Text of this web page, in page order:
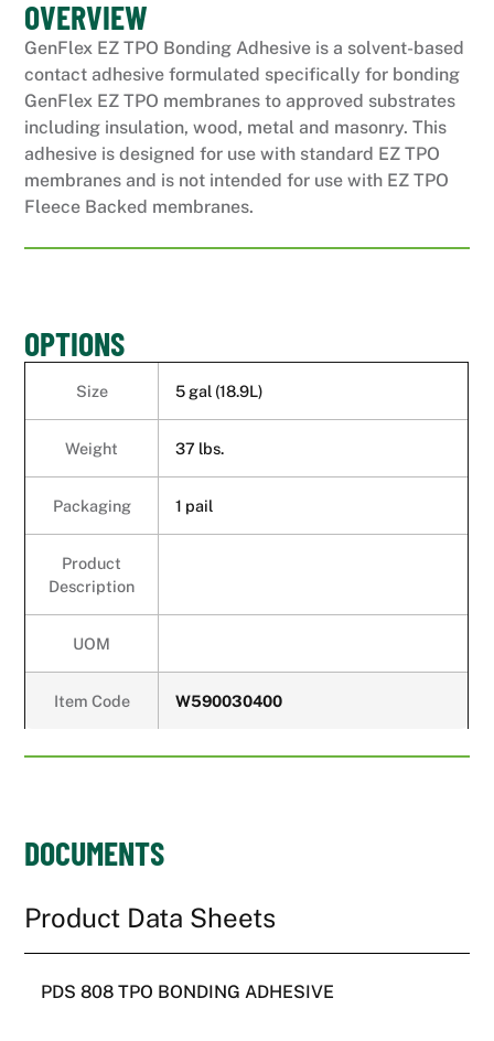
OVERVIEW
GenFlex EZ TPO Bonding Adhesive is a solvent-based
contact adhesive formulated specifically for bonding
GenFlex EZ TPO membranes to approved substrates
including insulation, wood, metal and masonry. This
adhesive is designed for use with standard EZ TPO
membranes and is not intended for use with EZ TPO
Fleece Backed membranes.
OPTIONS
Size 5 gal (18.9L)
Weight 37 lbs.
Packaging 1 pail
Product
Description
UOM
Item Code W590030400
DOCUMENTS
PDS 808 TPO BONDING ADHESIVE